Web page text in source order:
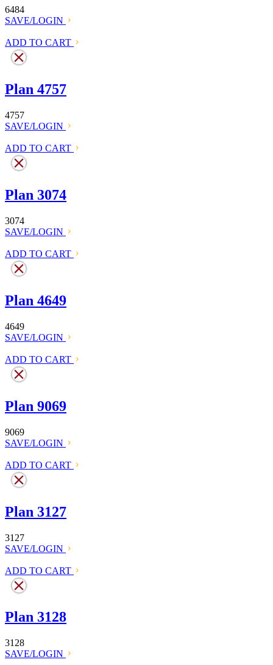
6484
SAVE/LOGIN
ADD TO CART
Plan 4757
4757
SAVE/LOGIN
ADD TO CART
Plan 3074
3074
SAVE/LOGIN
ADD TO CART
Plan 4649
4649
SAVE/LOGIN
ADD TO CART
Plan 9069
9069
SAVE/LOGIN
ADD TO CART
Plan 3127
3127
SAVE/LOGIN
ADD TO CART
Plan 3128
3128
SAVE/LOGIN